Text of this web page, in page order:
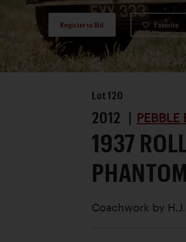
Register to Bid Favorite
Lot 120
2012 |
1937
Coachwork by